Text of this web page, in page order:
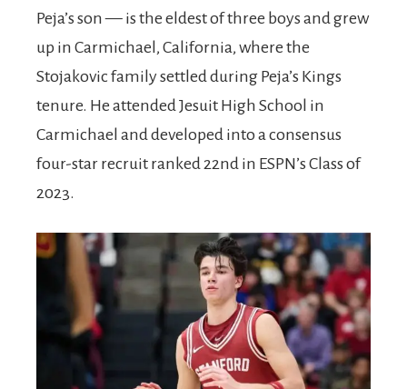
Peja’s son — is the eldest of three boys and grew
up in Carmichael, California, where the
Stojakovic family settled during Peja’s Kings
tenure. He attended Jesuit High School in
Carmichael and developed into a consensus
four-star recruit ranked 22nd in ESPN’s Class of
2023.